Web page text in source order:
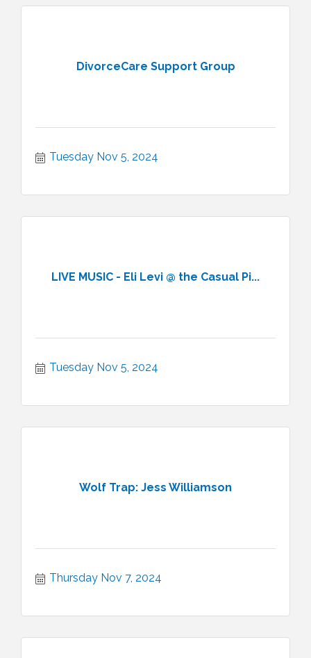
DivorceCare Support Group
Tuesday Nov 5, 2024
LIVE MUSIC - Eli Levi @ the Casual Pi...
Tuesday Nov 5, 2024
Wolf Trap: Jess Williamson
Thursday Nov 7, 2024